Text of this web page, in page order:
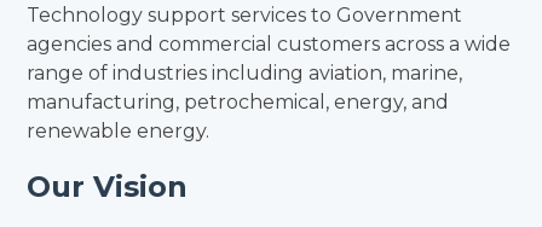
Technology support services to Government
agencies and commercial customers across a wide
range of industries including aviation, marine,
manufacturing, petrochemical, energy, and
renewable energy.
Our Vision